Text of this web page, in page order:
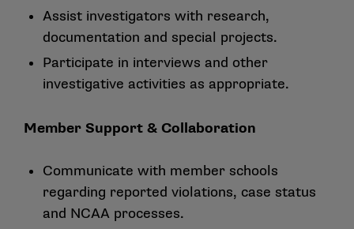
Assist investigators with research,
documentation and special projects.
Participate in interviews and other
investigative activities as appropriate.
Member Support & Collaboration
Communicate with member schools
regarding reported violations, case status
and NCAA processes.